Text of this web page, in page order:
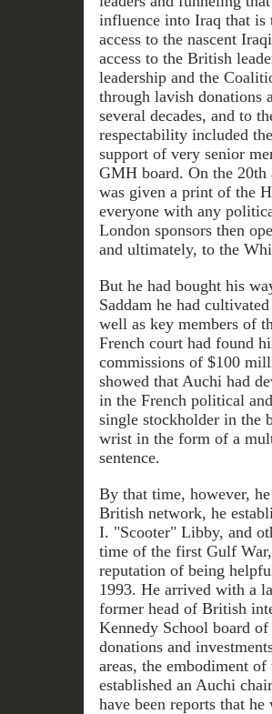
influence into Iraq that is
access to the nascent
access to the British
leadership and the
through lavish donations
several decades, and to
respectability included
support of very senior
GMH board. On the
was given a print of the
everyone with any
London sponsors then
and ultimately, to the
But he had bought his
Saddam he had
well as key members of
French court had found
commissions of $100
showed that Auchi had
in the French political
single stockholder in the
wrist in the form of a
sentence.
By that time, however,
British network, he
I. "Scooter" Libby, and
time of the first Gulf
reputation of being
1993. He arrived with a
former head of British
Kennedy School board
donations and
areas, the embodiment
established an Auchi
have been reports that